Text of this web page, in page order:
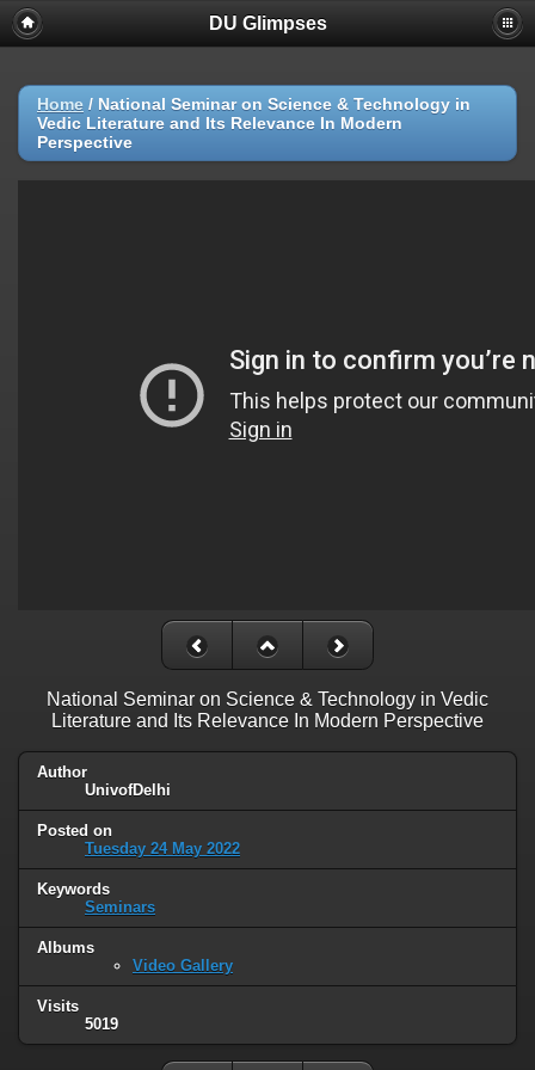
DU Glimpses
Home / National Seminar on Science & Technology in
Vedic Literature and Its Relevance In Modern
Perspective
National Seminar on Science & Technology in Vedic
Literature and Its Relevance In Modern Perspective
Author
UnivofDelhi
Posted on
Tuesday 24 May 2022
Keywords
Seminars
Albums
Video Gallery
Visits
5019